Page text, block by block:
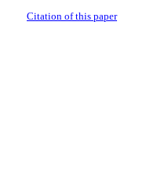
Citation of this paper